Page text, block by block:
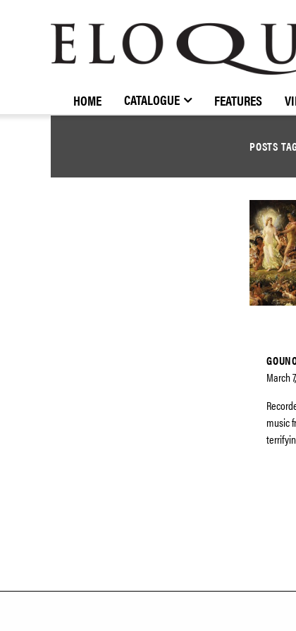
ELOQUENCE
CLASSICS
HOME CATALOGUE FEATURES
POSTS
March
music